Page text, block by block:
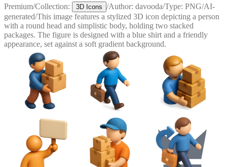
Premium/Collection: 3D Icons /Author: davooda/Type: PNG/AI-
generated/This image features a stylized 3D icon depicting a person
with a round head and simplistic body, holding two stacked
packages. The figure is designed with a blue shirt and a friendly
appearance, set against a soft gradient background.